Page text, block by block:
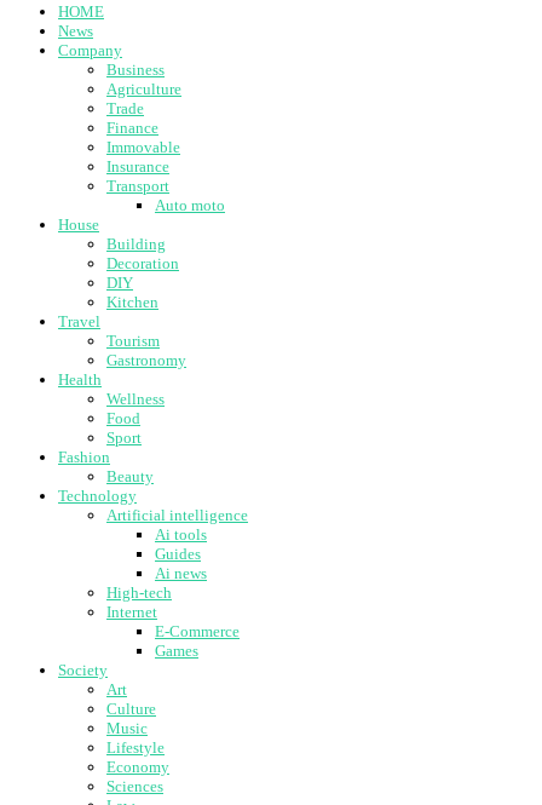
HOME
News
Company
Business
Agriculture
Trade
Finance
Immovable
Insurance
Transport
Auto moto
House
Building
Decoration
DIY
Kitchen
Travel
Tourism
Gastronomy
Health
Wellness
Food
Sport
Fashion
Beauty
Technology
Artificial intelligence
Ai tools
Guides
Ai news
High-tech
Internet
E-Commerce
Games
Society
Art
Culture
Music
Lifestyle
Economy
Sciences